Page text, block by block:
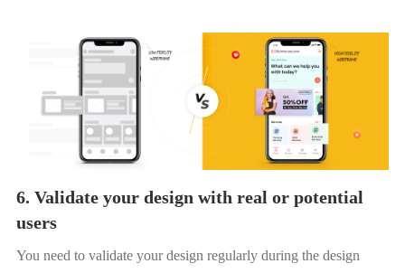
6. Validate your design with real or potential
users
You need to validate your design regularly during the design